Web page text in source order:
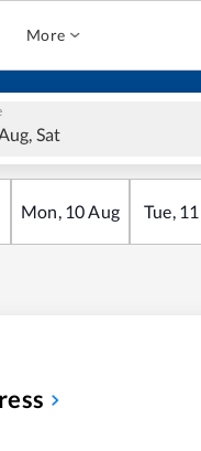
More
Sat
Mon, 10Aug Tue, 11